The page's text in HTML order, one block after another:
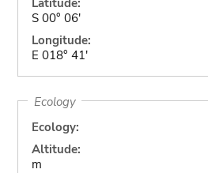
S 00° 06'
Longitude:
E 018° 41'
Ecology
Ecology:
Altitude:
m